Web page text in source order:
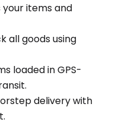
items and
all goods using
loaded in GPS-
delivery with